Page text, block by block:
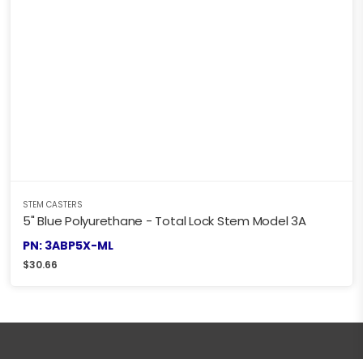
STEM CASTERS
5" Blue Polyurethane - Total Lock Stem Model 3A
PN: 3ABP5X-ML
$30.66